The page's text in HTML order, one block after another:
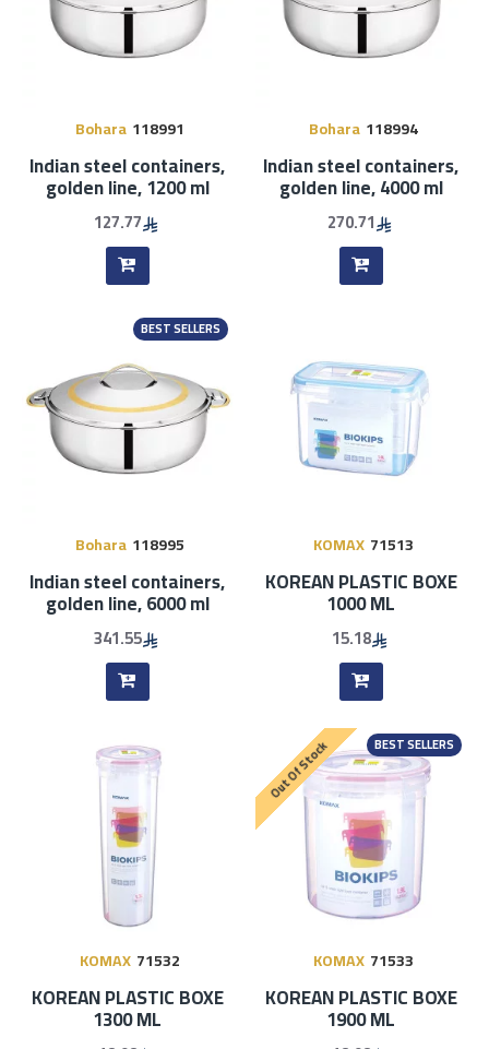
Bohara 118991
Indian steel containers,
golden line, 1200 ml
127.77
Bohara 118994
Indian steel containers,
golden line, 4000 ml
270.71
BEST SELLERS
Bohara 118995
Indian steel containers,
golden line, 6000 ml
341.55
KOMAX 71513
KOREAN PLASTIC BOXE
1000 ML
15.18
KOMAX 71532
KOREAN PLASTIC BOXE
1300 ML
BEST SELLERS
Out Of Stock
KOMAX 71533
KOREAN PLASTIC BOXE
1900 ML